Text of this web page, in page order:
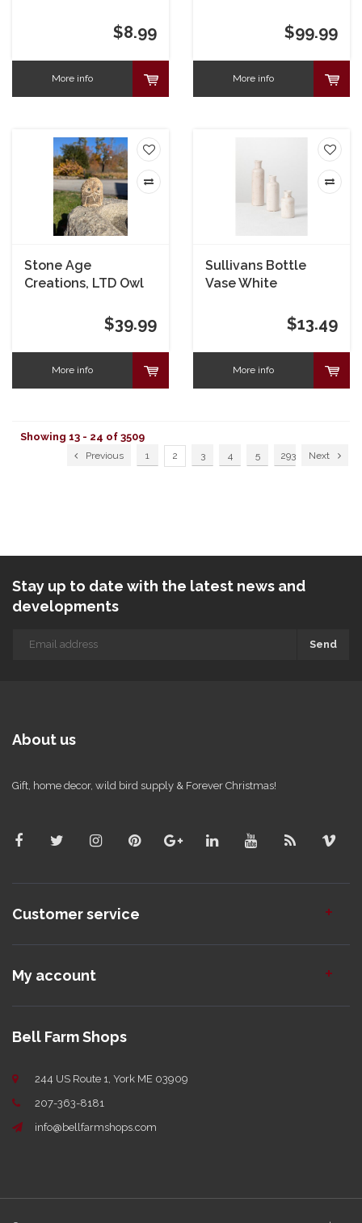
$8.99
More info
$99.99
More info
Stone Age
Creations, LTD Owl
$39.99
More info
Sullivans Bottle
Vase White
$13.49
More info
Showing 13 - 24 of 3509
Previous 1 2 3 4 5 293 Next
Stay up to date with the latest news and
developments
Send
About us
Gift, home decor, wild bird supply & Forever Christmas!
Customer service
My account
Bell Farm Shops
244 US Route 1, York ME 03909
207-363-8181
info@bellfarmshops.com